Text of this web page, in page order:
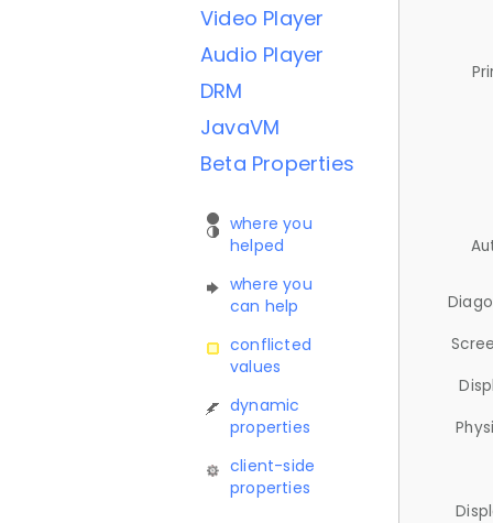
Video Player
Audio Player
DRM
JavaVM
Beta Properties
where you
helped
where you
can help
conflicted
values
dynamic
properties
client-side
properties